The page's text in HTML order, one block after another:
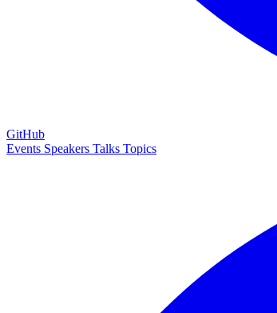
GitHub
Events Speakers Talks Topics